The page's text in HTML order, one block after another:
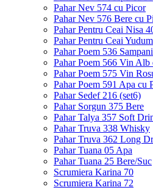
Pahar Nev 574 cu Picor
Pahar Nev 576 Bere cu
Pahar Pentru Ceai Nisa
Pahar Pentru Ceai
Pahar Poem 536
Pahar Poem 566 Vin Alb
Pahar Poem 575 Vin
Pahar Poem 591 Apa cu
Pahar Sedef 216 (set6)
Pahar Sorgun 375 Bere
Pahar Talya 357 Soft
Pahar Truva 338 Whisky
Pahar Truva 362 Long
Pahar Tuana 05 Apa
Pahar Tuana 25 Bere/Suc
Scrumiera Karina 70
Scrumiera Karina 72